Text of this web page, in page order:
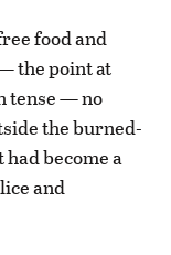
food and
the point at
tense — no
the burned-
become a
and